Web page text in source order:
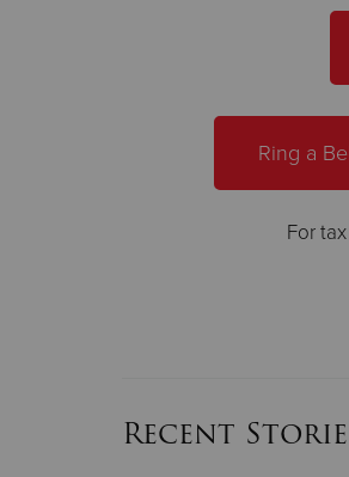
Ring a
For
Recent